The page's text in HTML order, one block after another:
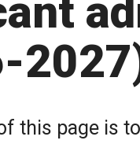
this page is